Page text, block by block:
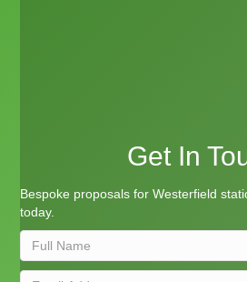
Get In
Bespoke proposals for Westerfield
today.